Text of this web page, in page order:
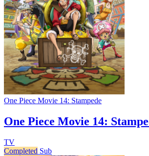
One Piece Movie 14: Stampede
One Piece Movie 14:
TV
Completed Sub